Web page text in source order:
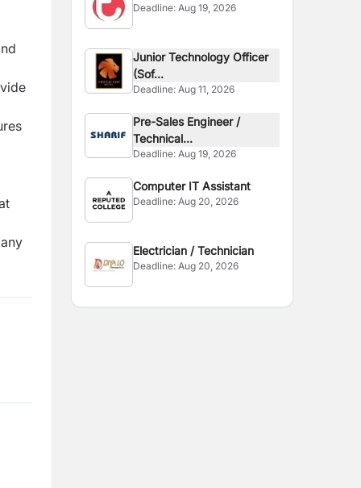
Officer
Deadline:Aug 19, 2026
Junior Technology Officer
(Sof...
Deadline:Aug 11, 2026
Pre-Sales Engineer /
Technical...
Deadline:Aug 19, 2026
Computer IT Assistant
Deadline:Aug 20, 2026
Electrician / Technician
Deadline:Aug 20, 2026